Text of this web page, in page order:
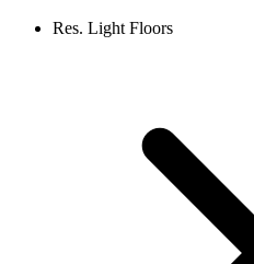
Res. Light Floors